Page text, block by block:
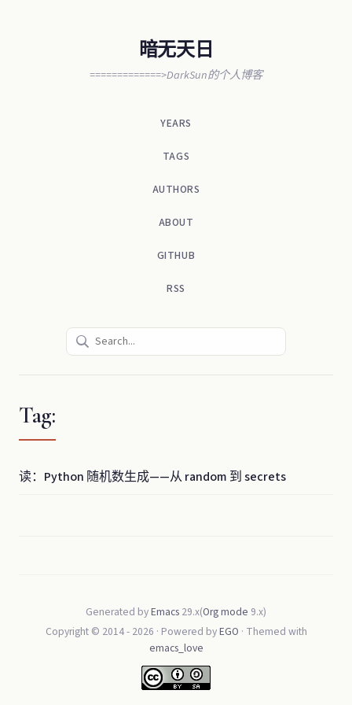
暗无天日
=============>DarkSun的个人博客
YEARS
TAGS
AUTHORS
ABOUT
GITHUB
RSS
Tag:
读：Python 随机数生成——从 random 到 secrets
Generated byEmacs 29.x(Org mode 9.x)
Copyright © 2014 - 2026 · Powered byEGO · Themed with
emacs_love